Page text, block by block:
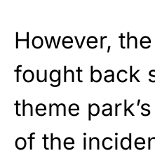
However,
fought back
theme
of the